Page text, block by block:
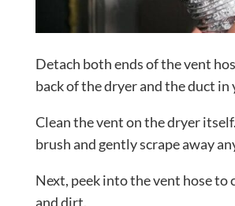
Detach both ends of the vent
back of the dryer and the duct in
Clean the vent on the dryer
brush and gently scrape away
Next, peek into the vent hose to
and dirt.